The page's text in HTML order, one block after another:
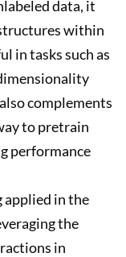
data, it
within
in tasks such as
complements
to pretrain
performance
applied in the
the
in